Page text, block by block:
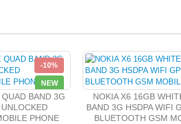
-10%
NEW
BAND 3G
PHONE
NOKIA X6 16GB
BAND 3G HSDPA WIFI
BLUETOOTH GSM